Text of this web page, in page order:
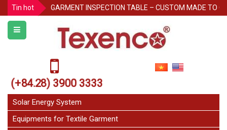
Tin hot
GARMENT INSPECTION TABLE – CUSTOM MADE TO
Notice for Independence Holiday 02/9
JetFan Texenco
HOLIDAY ANNOUNCEMENT
Congratulations on the 20th Anniversary of Thu Duc
(+84.28) 3900 3333
Solar Energy System
Equipments for Textile Garment